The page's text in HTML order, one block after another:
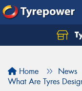
Home
News
What Are Tyres